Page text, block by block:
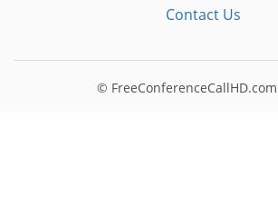
Contact Us
© FreeConferenceCallHD.com